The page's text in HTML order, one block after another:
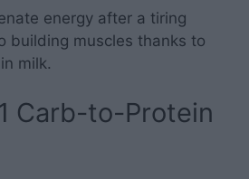
energy after a tiring
building muscles thanks to
milk.
Carb-to-Protein